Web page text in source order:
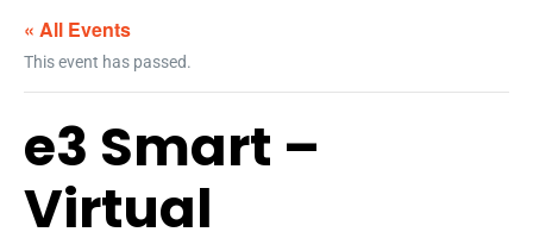
« All Events
This event has passed.
e3 Smart –
Virtual